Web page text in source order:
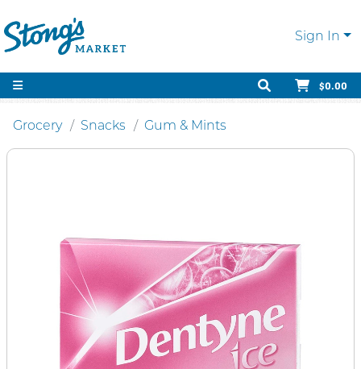
Sign In
$0.00
Grocery Snacks Gum & Mints